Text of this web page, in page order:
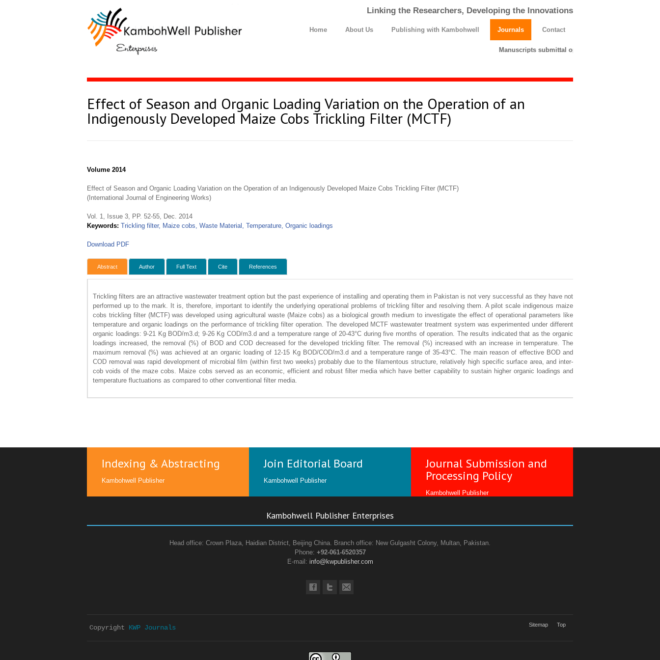
Linking the Researchers, Developing the Innovations
Home About Us Publishing with Kambohwell Journals Contact
Manuscripts submittal opens till 25 March 2026.
Effect of Season and Organic Loading Variation on the Operation of an
Indigenously Developed Maize Cobs Trickling Filter (MCTF)
Volume 2014
Effect of Season and Organic Loading Variation on the Operation of an Indigenously Developed Maize Cobs Trickling Filter (MCTF)
(International Journal of Engineering Works)
Vol. 1, Issue 3, PP. 52-55, Dec. 2014
Keywords: Trickling filter, Maize cobs, Waste Material, Temperature, Organic loadings
Download PDF
Abstract Author Full Text Cite References
Trickling filters are an attractive wastewater treatment option but the past experience of installing and operating them in Pakistan is not very successful as they have not
performed up to the mark. It is, therefore, important to identify the underlying operational problems of trickling filter and resolving them. A pilot scale indigenous maize
cobs trickling filter (MCTF) was developed using agricultural waste (Maize cobs) as a biological growth medium to investigate the effect of operational parameters like
temperature and organic loadings on the performance of trickling filter operation. The developed MCTF wastewater treatment system was experimented under different
organic loadings: 9-21 Kg BOD/m3.d; 9-26 Kg COD/m3.d and a temperature range of 20-43°C during five months of operation. The results indicated that as the organic
loadings increased, the removal (%) of BOD and COD decreased for the developed trickling filter. The removal (%) increased with an increase in temperature. The
maximum removal (%) was achieved at an organic loading of 12-15 Kg BOD/COD/m3.d and a temperature range of 35-43°C. The main reason of effective BOD and
COD removal was rapid development of microbial film (within first two weeks) probably due to the filamentous structure, relatively high specific surface area, and inter-
cob voids of the maze cobs. Maize cobs served as an economic, efficient and robust filter media which have better capability to sustain higher organic loadings and
temperature fluctuations as compared to other conventional filter media.
Indexing & Abstracting
Kambohwell Publisher
Join Editorial Board
Kambohwell Publisher
Journal Submission and
Processing Policy
Kambohwell Publisher
Kambohwell Publisher Enterprises
Head office: Crown Plaza, Haidian District, Beijing China. Branch office: New Gulgasht Colony, Multan, Pakistan.
Phone: +92-061-6520357
E-mail: info@kwpublisher.com
Copyright KWP Journals Sitemap Top